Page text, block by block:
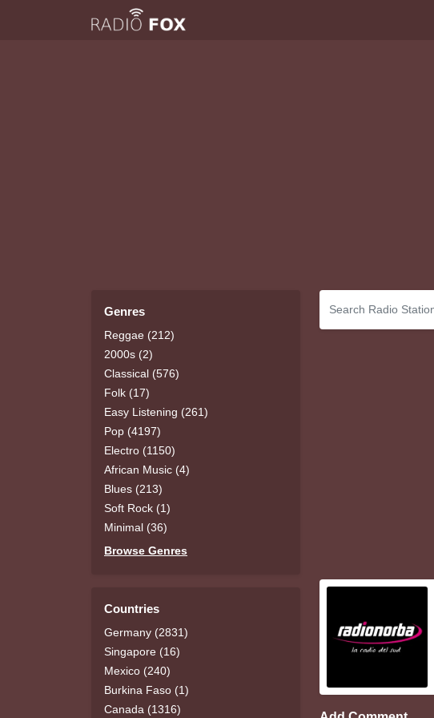
Genres
Reggae (212)
2000s (2)
Classical (576)
Folk (17)
Easy Listening (261)
Pop (4197)
Electro (1150)
African Music (4)
Blues (213)
Soft Rock (1)
Minimal (36)
Browse Genres
Countries
Germany (2831)
Singapore (16)
Mexico (240)
Burkina Faso (1)
Canada (1316)